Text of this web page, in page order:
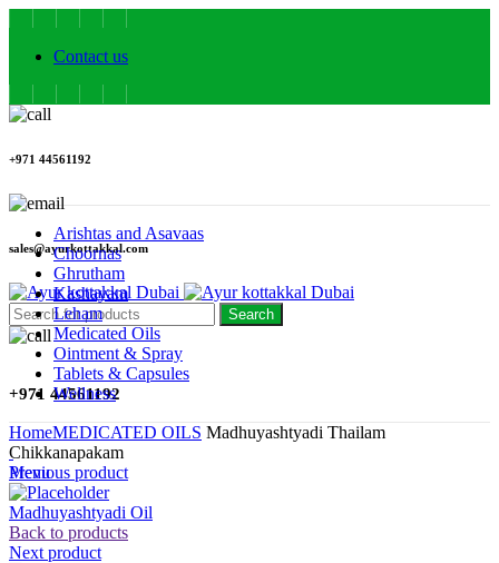
Contact us
+971 44561192
sales@ayurkottakkal.com
Search
+971 44561192
Menu
Arishtas and Asavaas
Choornas
Ghrutham
Kashayam
Leham
Medicated Oils
Ointment & Spray
Tablets & Capsules
Wellness
HomeMEDICATED OILS Madhuyashtyadi Thailam
Chikkanapakam
Previous product
Madhuyashtyadi Oil
Back to products
Next product